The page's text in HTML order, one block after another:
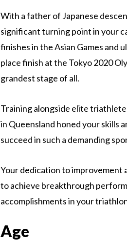
With a father of Japanese
significant turning point in your
finishes in the Asian Games and
place finish at the Tokyo 2020
grandest stage of all.
Training alongside elite
in Queensland honed your skills
succeed in such a demanding
Your dedication to improvement
to achieve breakthrough
accomplishments in your
Age